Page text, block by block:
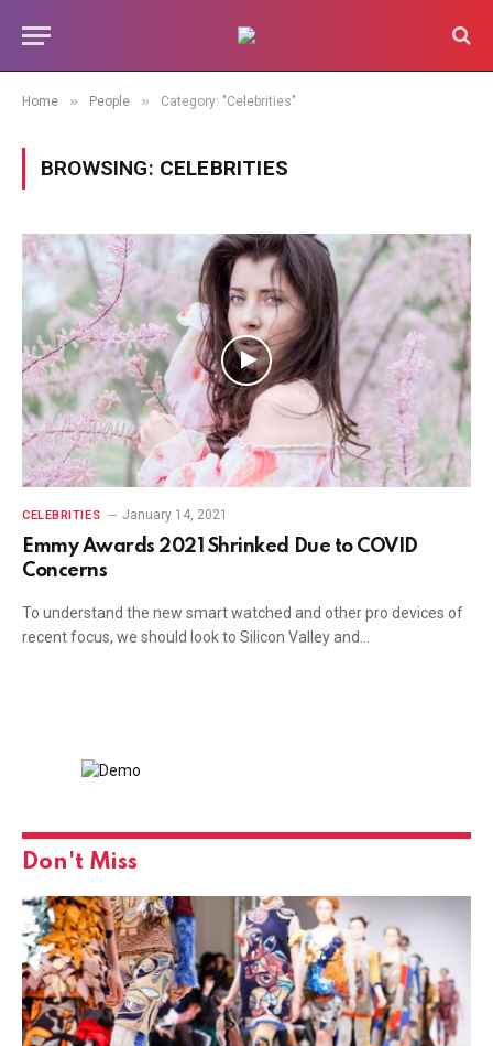
Home » People » Category: "Celebrities"
BROWSING: CELEBRITIES
CELEBRITIES January 14, 2021
Emmy Awards 2021 Shrinked Due to COVID
Concerns
To understand the new smart watched and other pro devices of
recent focus, we should look to Silicon Valley and…
Don't Miss